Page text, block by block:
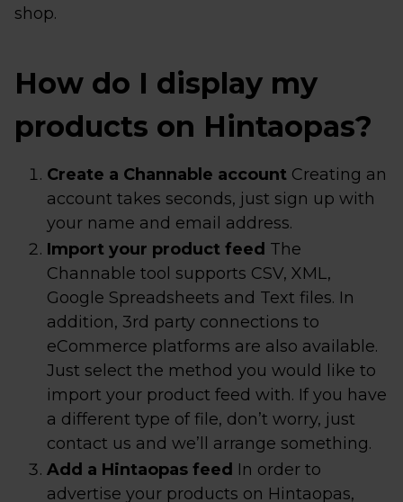
shop.
How do I display my
products on Hintaopas?
Create a Channable account Creating an
account takes seconds, just sign up with
your name and email address.
Import your product feed The
Channable tool supports CSV, XML,
Google Spreadsheets and Text files. In
addition, 3rd party connections to
eCommerce platforms are also available.
Just select the method you would like to
import your product feed with. If you have
a different type of file, don’t worry, just
contact us and we’ll arrange something.
Add a Hintaopas feed In order to
advertise your products on Hintaopas,